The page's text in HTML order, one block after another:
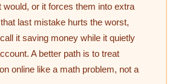
would, or it forces them into extra
last mistake hurts the worst,
it saving money while it quietly
A better path is to treat
online like a math problem, not a